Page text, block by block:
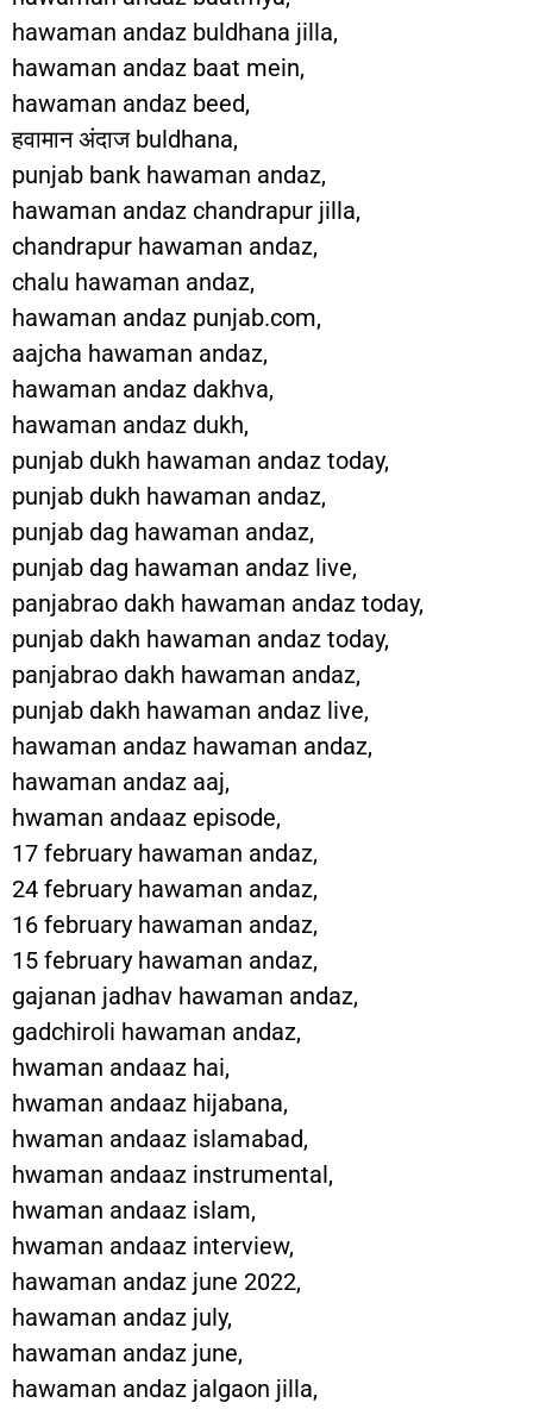
hawaman andaz buldhana jilla,
hawaman andaz baat mein,
hawaman andaz beed,
हवामान अंदाज buldhana,
punjab bank hawaman andaz,
hawaman andaz chandrapur jilla,
chandrapur hawaman andaz,
chalu hawaman andaz,
hawaman andaz punjab.com,
aajcha hawaman andaz,
hawaman andaz dakhva,
hawaman andaz dukh,
punjab dukh hawaman andaz today,
punjab dukh hawaman andaz,
punjab dag hawaman andaz,
punjab dag hawaman andaz live,
panjabrao dakh hawaman andaz today,
punjab dakh hawaman andaz today,
panjabrao dakh hawaman andaz,
punjab dakh hawaman andaz live,
hawaman andaz hawaman andaz,
hawaman andaz aaj,
hwaman andaaz episode,
17 february hawaman andaz,
24 february hawaman andaz,
16 february hawaman andaz,
15 february hawaman andaz,
gajanan jadhav hawaman andaz,
gadchiroli hawaman andaz,
hwaman andaaz hai,
hwaman andaaz hijabana,
hwaman andaaz islamabad,
hwaman andaaz instrumental,
hwaman andaaz islam,
hwaman andaaz interview,
hawaman andaz june 2022,
hawaman andaz july,
hawaman andaz june,
hawaman andaz jalgaon jilla,